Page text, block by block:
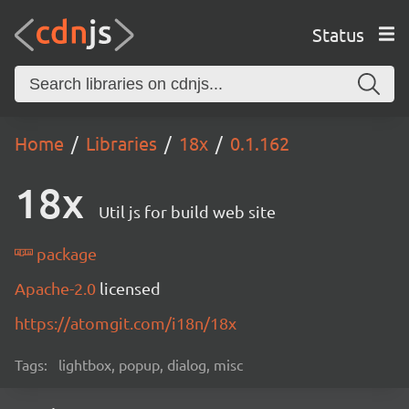
Status
Home Libraries 18x 0.1.162
18x Util js for build web site
package
Apache-2.0 licensed
https://atomgit.com/i18n/18x
Tags: lightbox, popup, dialog, misc